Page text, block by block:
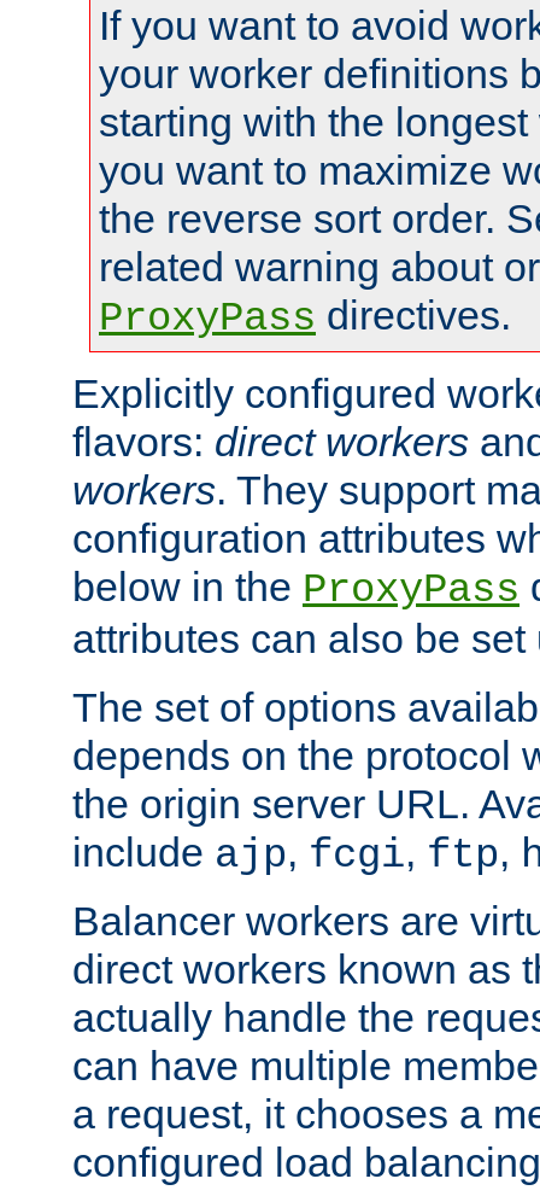
If you want to avoid
your worker definitions
starting with the
you want to maximize
the reverse sort order.
related warning about
ProxyPass directives.
Explicitly configured
flavors: direct workers
workers. They support
configuration attributes
below in the ProxyPass
attributes can also be
The set of options
depends on the protocol
the origin server URL.
include ajp, fcgi, ftp,
Balancer workers are
direct workers known as
actually handle the
can have multiple
a request, it chooses a
configured load